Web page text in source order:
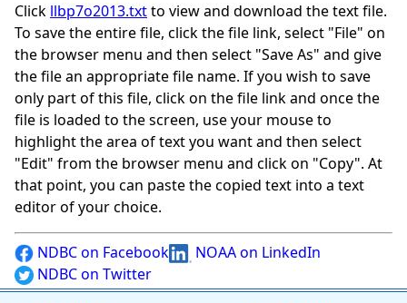
Click llbp7o2013.txtto view and download the text file.
To save the entire file, click the file link, select "File" on
the browser menu and then select "Save As" and give
the file an appropriate file name. If you wish to save
only part of this file, click on the file link and once the
file is loaded to the screen, use your mouse to
highlight the area of text you want and then select
"Edit" from the browser menu and click on "Copy". At
that point, you can paste the copied text into a text
editor of your choice.
NDBC on Facebook
NOAA on LinkedIn
NDBC on Twitter